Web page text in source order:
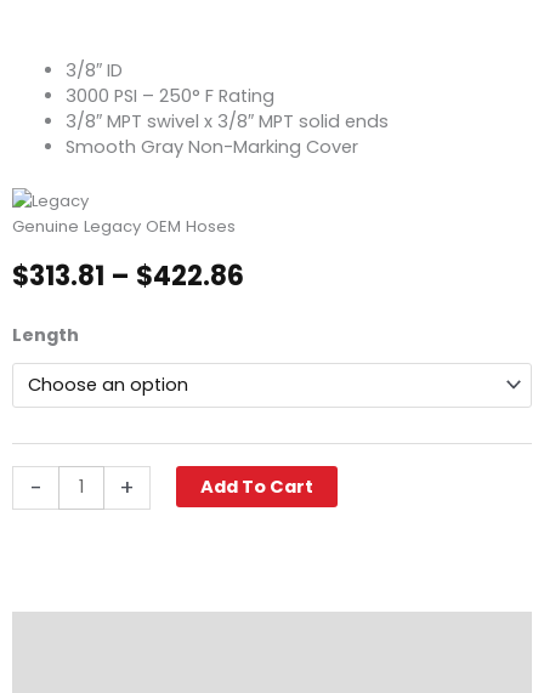
3/8″ ID
3000 PSI – 250° F Rating
3/8″ MPT swivel x 3/8″ MPT solid ends
Smooth Gray Non-Marking Cover
Genuine Legacy OEM Hoses
$313.81 – $422.86
$422.86
Length
-
Smooth
Non-
Marking
Hose,
3/8"
quantity
+ Add To Cart